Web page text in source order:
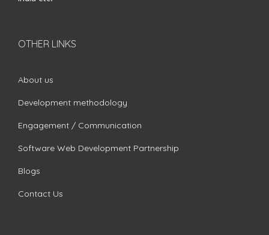
OTHER LINKS
About us
Development methodology
Engagement / Communication
Software Web Development Partnership
Blogs
Contact Us